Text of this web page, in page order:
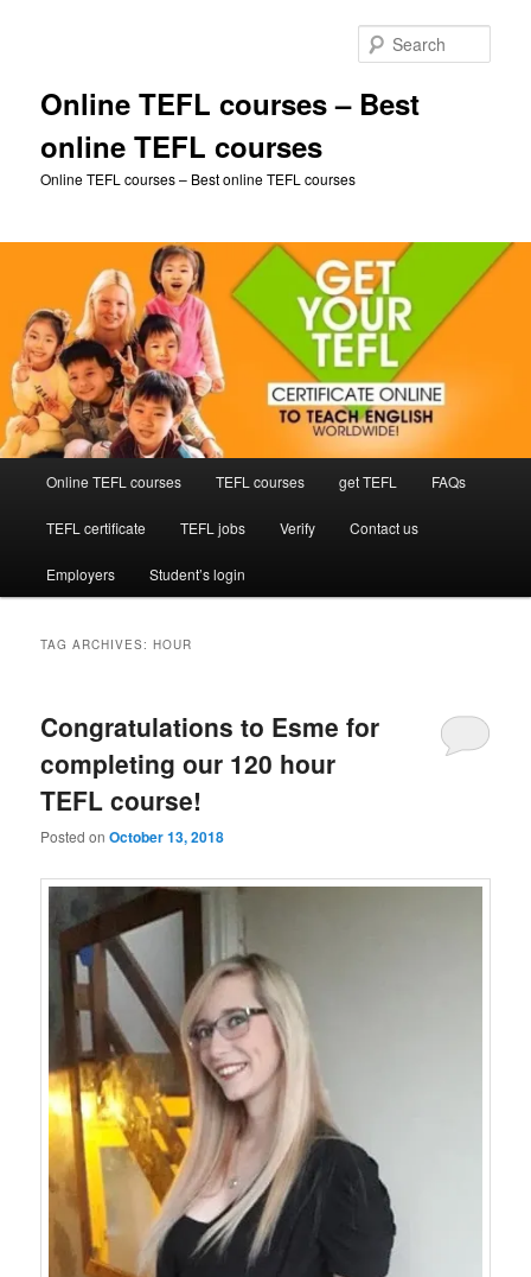
Online TEFL courses – Best
online TEFL courses
Online TEFL courses – Best online TEFL courses
Online TEFL courses TEFL courses get TEFL FAQs
TEFL certificate TEFL jobs Verify Contact us
Employers Student’s login
TAG ARCHIVES:HOUR
Congratulations to Esme for
completing our 120 hour
TEFL course!
Posted onOctober 13, 2018